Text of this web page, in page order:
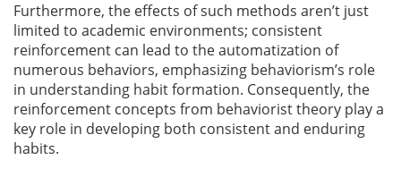
Furthermore, the effects of such methods aren’t just
limited to academic environments; consistent
reinforcement can lead to the automatization of
numerous behaviors, emphasizing behaviorism’s role
in understanding habit formation. Consequently, the
reinforcement concepts from behaviorist theory play a
key role in developing both consistent and enduring
habits.